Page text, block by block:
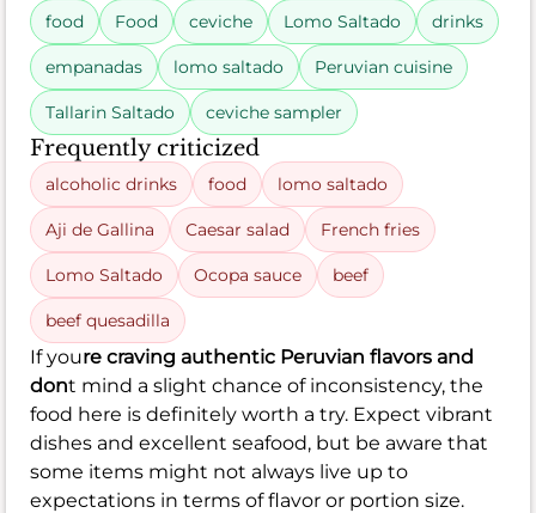
food Food ceviche Lomo Saltado drinks
empanadas lomo saltado Peruvian cuisine
Tallarin Saltado ceviche sampler
Frequently criticized
alcoholic drinks food lomo saltado
Aji de Gallina Caesar salad French fries
Lomo Saltado Ocopa sauce beef
beef quesadilla
If youre craving authentic Peruvian flavors and
dont mind a slight chance of inconsistency, the
food here is definitely worth a try. Expect vibrant
dishes and excellent seafood, but be aware that
some items might not always live up to
expectations in terms of flavor or portion size.